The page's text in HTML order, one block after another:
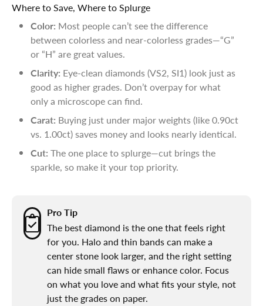
Where to Save, Where to Splurge
Color: Most people can’t see the difference
between colorless and near-colorless grades—“G”
or “H” are great values.
Clarity: Eye-clean diamonds (VS2, SI1) look just as
good as higher grades. Don’t overpay for what
only a microscope can find.
Carat: Buying just under major weights (like 0.90ct
vs. 1.00ct) saves money and looks nearly identical.
Cut: The one place to splurge—cut brings the
sparkle, so make it your top priority.
Pro Tip
The best diamond is the one that feels right
for you. Halo and thin bands can make a
center stone look larger, and the right setting
can hide small flaws or enhance color. Focus
on what you love and what fits your style, not
just the grades on paper.